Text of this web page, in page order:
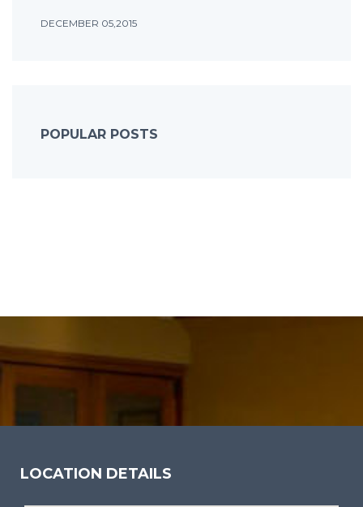
DECEMBER 05,2015
POPULAR POSTS
LOCATION DETAILS